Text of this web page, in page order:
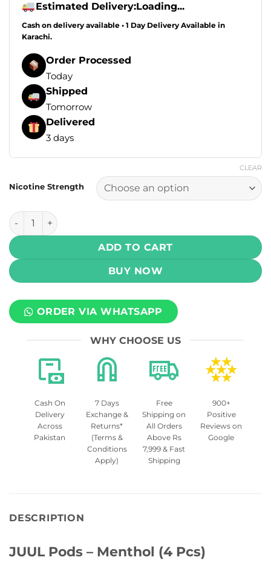
Estimated Delivery:Loading...
Cash on delivery available • 1 Day Delivery Available in
Karachi.
Order Processed
Today
Shipped
Tomorrow
Delivered
3 days
Nicotine Strength
CLEAR
JUUL Pods – Menthol (4 Pcs) 5% Nicotine quantity
ADD TO CART
BUY NOW
ORDER VIA WHATSAPP
WHY CHOOSE US
Cash On
Delivery
Across
Pakistan
7 Days
Exchange &
Returns*
(Terms &
Conditions
Apply)
Free
Shipping on
All Orders
Above Rs
7,999 & Fast
Shipping
900+
Positive
Reviews on
Google
DESCRIPTION
JUUL Pods – Menthol (4 Pcs)